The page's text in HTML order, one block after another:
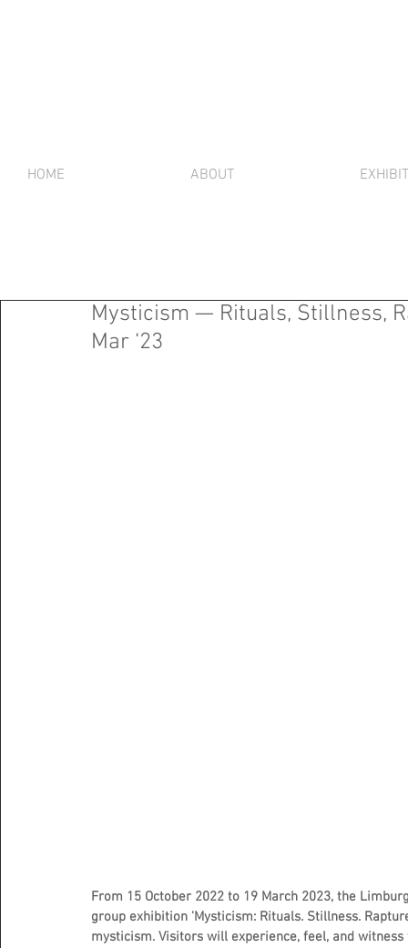
HOME ABOUT
Mysticism — Rituals, Stillness,
Mar ‘23
From 15 October 2022 to 19 March 2023, the
group exhibition 'Mysticism: Rituals. Stillness.
mysticism. Visitors will experience, feel, and